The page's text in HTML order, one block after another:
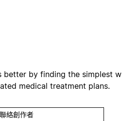
better by finding the simplest
medical treatment plans.
聯絡創作者